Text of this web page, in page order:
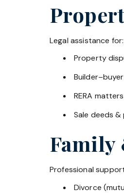
Legal assistance for:
Property
RERA matters
Sale deeds
Family
Professional
Divorce